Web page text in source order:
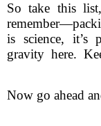
So take this
is science, it’s
gravity here.
Now go ahead